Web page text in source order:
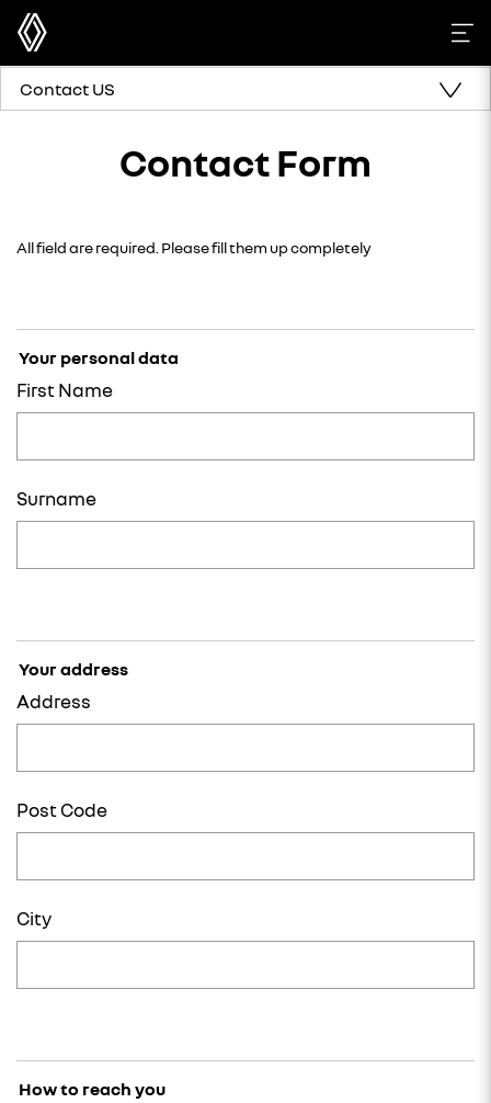
Contact US
Contact Form
All field are required. Please fill them up completely
Your personal data
First Name
Surname
Your address
Address
Post Code
City
How to reach you